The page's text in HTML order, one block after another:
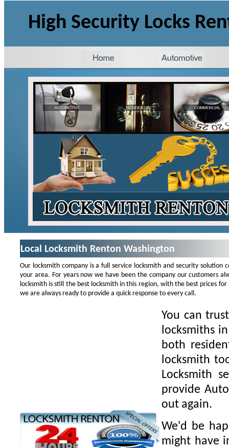
High Security Locks
Local Locksmith Renton Washington
Our locksmith company is a full service locksmith and security
your area. For years now we have been the company our customers
locksmith is still the best locksmith in this region, with the best prices
we are always ready to provide a quick response to every call.
You can
locksmiths
both
locksmith
Locksmith
provide
out again.
We'd be
might have